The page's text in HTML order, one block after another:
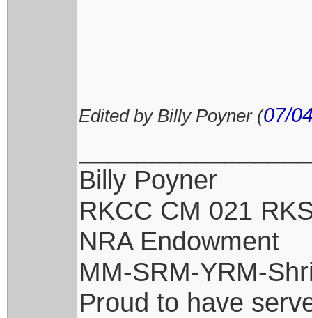
Edited by Billy Poyner (07/
Billy Poyner
RKCC CM 021
NRA Endowment
MM-SRM-YRM-
Proud to have